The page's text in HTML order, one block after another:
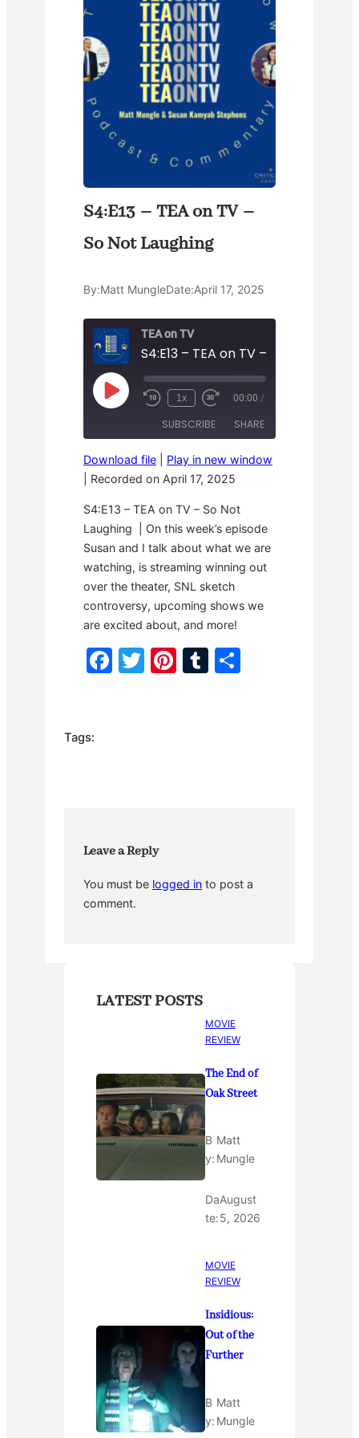
S4:E13 – TEA on TV –
So Not Laughing
By:Matt MungleDate:April 17, 2025
TEA on TV
S4:E13 – TEA on TV – So Not
P
l
p
i
s
d
e
R
i
d
1
e
o
n
s
1x
F
s
t
o
r
r
d
3
0
e
c
n
s
00:00 /
SUBSCRIBE SHARE
RSS FEED
SHARE
LINK
EMBED
Download file
Play in new window
Recorded on April 17, 2025
S4:E13 – TEA on TV – So Not
Laughing | On this week’s episode
Susan and I talk about what we are
watching, is streaming winning out
over the theater, SNL sketch
controversy, upcoming shows we
are excited about, and more!
F
k
T
Pi T
Tags:
Leave a Reply
You must be logged in to post a
comment.
LATEST POSTS
MOVIE
REVIEW
The End of
Oak Street
B
y:
Matt
Mungle
Da
te:
August
5, 2026
MOVIE
REVIEW
Insidious:
Out of the
Further
B
y:
Matt
Mungle